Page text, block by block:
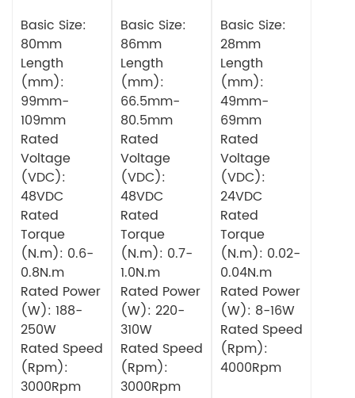
Motor
Basic Size:
80mm
Length
(mm):
99mm-
109mm
Rated
Voltage
(VDC):
48VDC
Rated
Torque
(N.m): 0.6-
0.8N.m
Rated Power
(W): 188-
250W
Rated Speed
(Rpm):
3000Rpm
Motor
Basic Size:
86mm
Length
(mm):
66.5mm-
80.5mm
Rated
Voltage
(VDC):
48VDC
Rated
Torque
(N.m): 0.7-
1.0N.m
Rated Power
(W): 220-
310W
Rated Speed
(Rpm):
3000Rpm
Motor
Basic Size:
28mm
Length
(mm):
49mm-
69mm
Rated
Voltage
(VDC):
24VDC
Rated
Torque
(N.m): 0.02-
0.04N.m
Rated Power
(W): 8-16W
Rated Speed
(Rpm):
4000Rpm